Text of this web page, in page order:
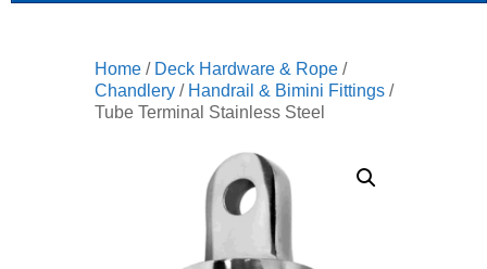
Home / Deck Hardware & Rope /
Chandlery / Handrail & Bimini Fittings /
Tube Terminal Stainless Steel